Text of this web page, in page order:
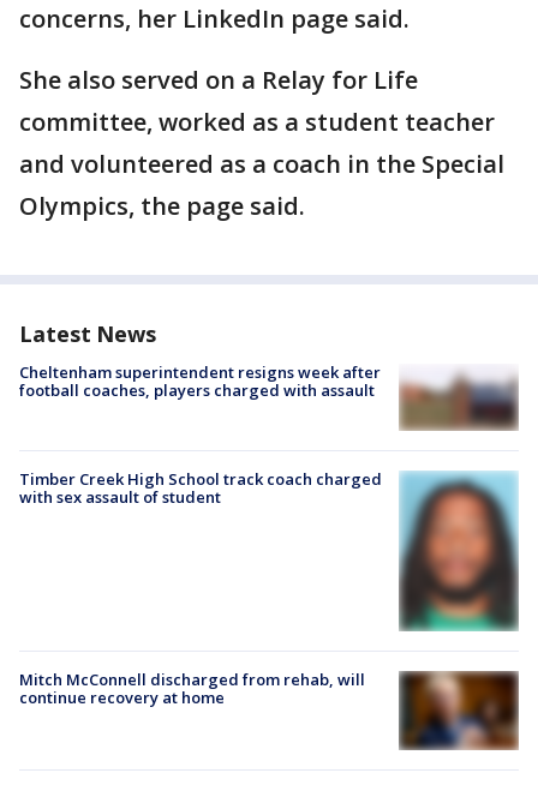
concerns, her LinkedIn page said.
She also served on a Relay for Life
committee, worked as a student teacher
and volunteered as a coach in the Special
Olympics, the page said.
Latest News
Cheltenham superintendent resigns week after
football coaches, players charged with assault
Timber Creek High School track coach charged
with sex assault of student
Mitch McConnell discharged from rehab, will
continue recovery at home